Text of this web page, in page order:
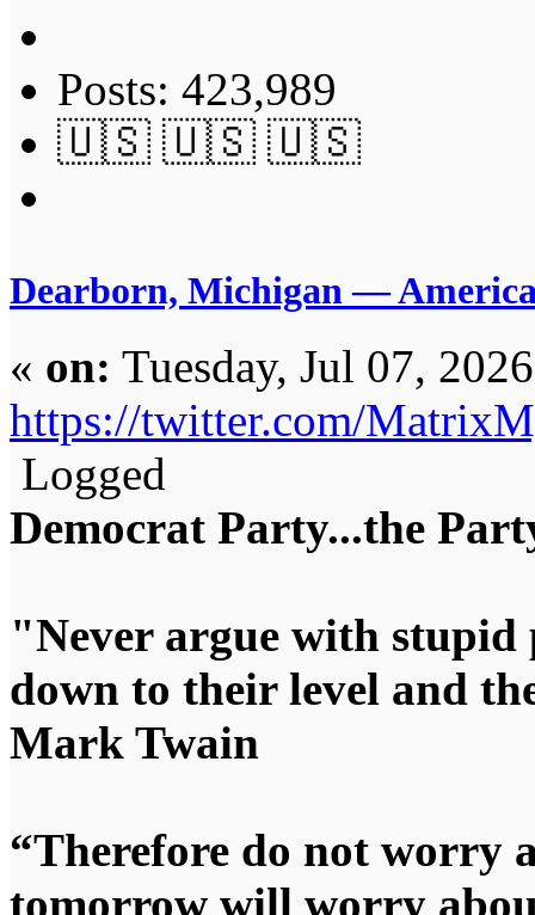
Posts: 423,989
🇺🇸 🇺🇸 🇺🇸
Dearborn, Michigan —
« on: Tuesday, Jul 07,
https://twitter.com/
Logged
Democrat Party...the
"Never argue with
down to their level and
Mark Twain
“Therefore do not worry
tomorrow will worry